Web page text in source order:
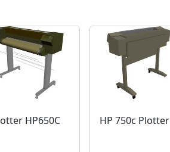
HP650C HP 750c Plotter